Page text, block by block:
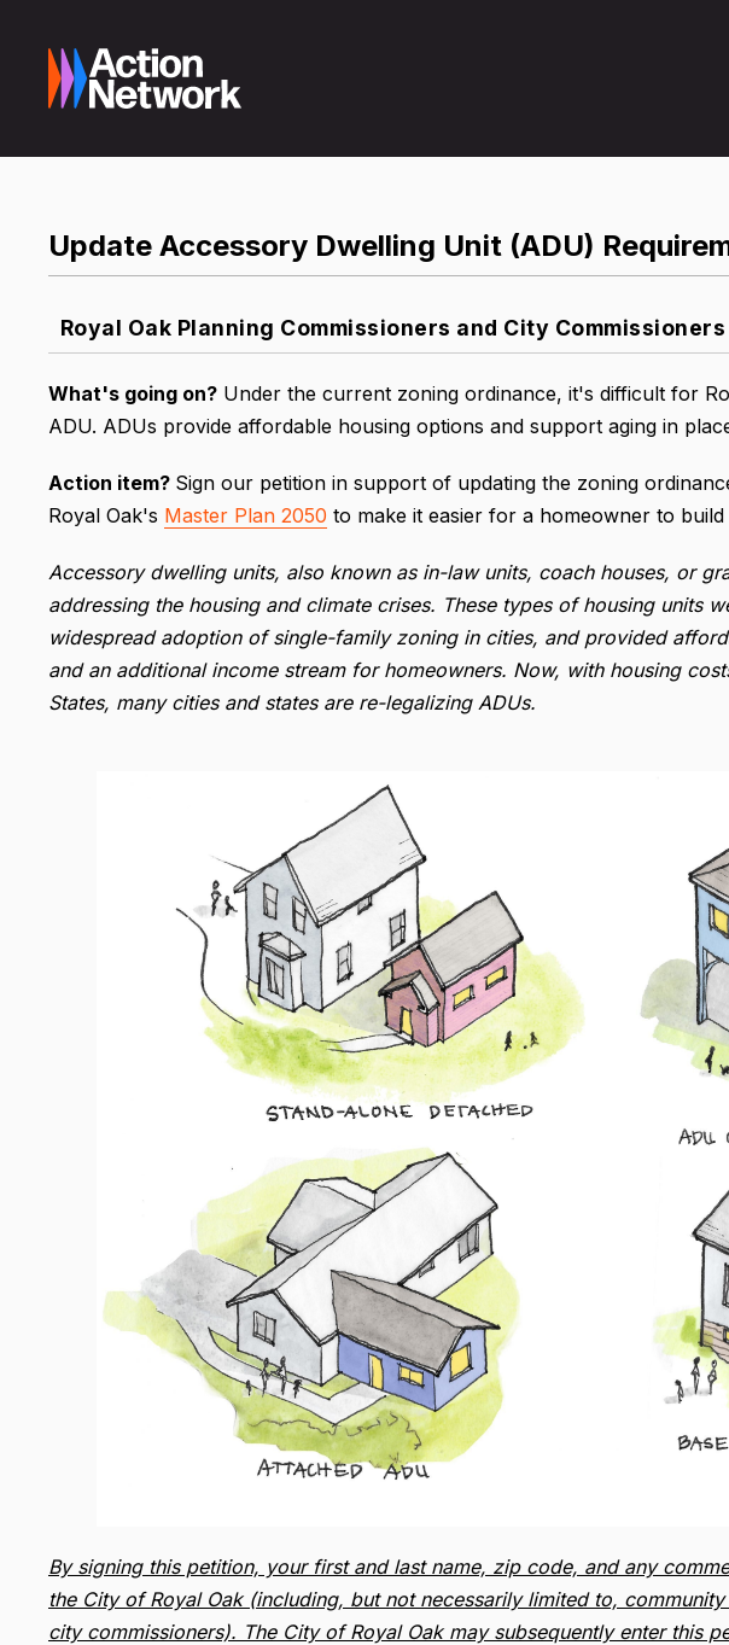
Update Accessory Dwelling Unit (ADU)
Royal Oak Planning Commissioners and City Commissioners
What's going on? Under the current zoning ordinance, it's difficult for
ADU. ADUs provide affordable housing options and support aging in
Action item? Sign our petition in support of updating the zoning
Royal Oak's Master Plan 2050 to make it easier for a homeowner to build
Accessory dwelling units, also known as in-law units, coach houses, or
addressing the housing and climate crises. These types of housing units
widespread adoption of single-family zoning in cities, and provided
and an additional income stream for homeowners. Now, with housing
States, many cities and states are re-legalizing ADUs.
By signing this petition, your first and last name, zip code, and any
the City of Royal Oak (including, but not necessarily limited to,
city commissioners). The City of Royal Oak may subsequently enter this